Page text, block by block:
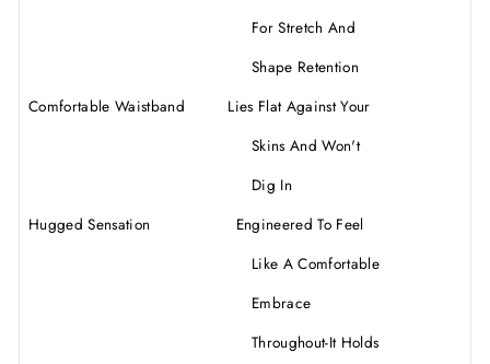
For Stretch And
Shape Retention
Comfortable Waistband Lies Flat Against Your
Skins And Won't
Dig In
Hugged Sensation Engineered To Feel
Like A Comfortable
Embrace
Throughout-It Holds